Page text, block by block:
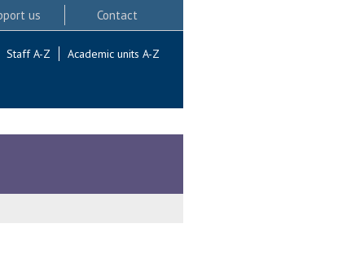
us Contact
Staff A-Z Academic units A-Z